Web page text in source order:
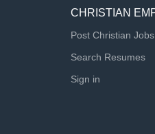
CHRISTIAN
Post Christian Jobs
Search Resumes
Sign in